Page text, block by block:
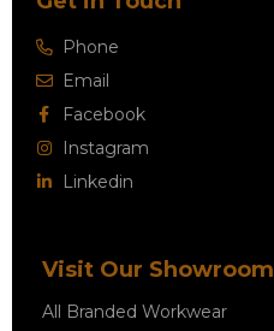
Phone
Email
Facebook
Instagram
Linkedin
Visit Our Showroom
All Branded Workwear